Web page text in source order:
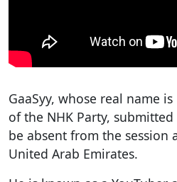
GaaSyy, whose real name
of the NHK Party,
be absent from the session
United Arab Emirates.